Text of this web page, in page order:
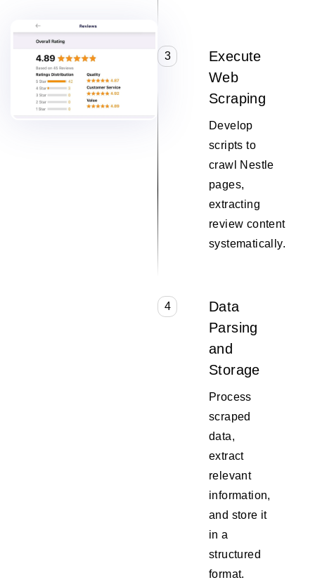
3
Execute
Web
Scraping
Develop
scripts to
crawl Nestle
pages,
extracting
review content
systematically.
4
Data
Parsing
and
Storage
Process
scraped
data,
extract
relevant
information,
and store it
in a
structured
format.